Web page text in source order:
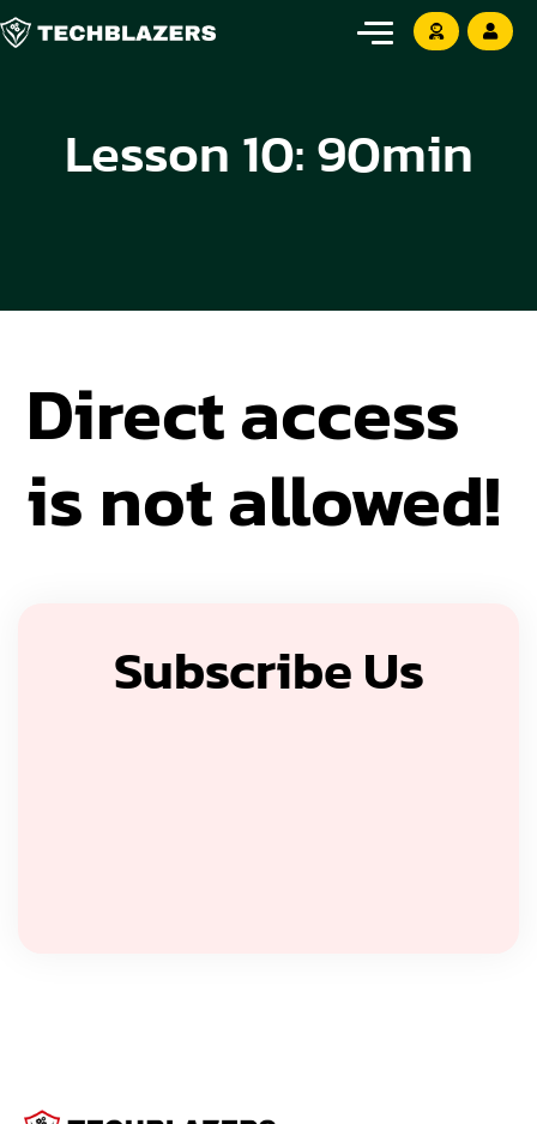
Lesson 10: 90min
Direct access
is not allowed!
Subscribe Us